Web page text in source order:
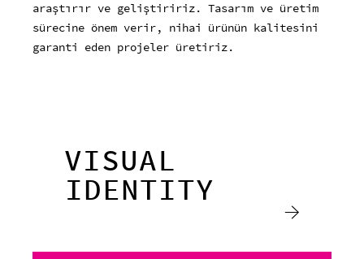
araştırır ve geliştiririz. Tasarım ve üretim
sürecine önem verir, nihai ürünün kalitesini
garanti eden projeler üretiriz.
VISUAL
IDENTITY